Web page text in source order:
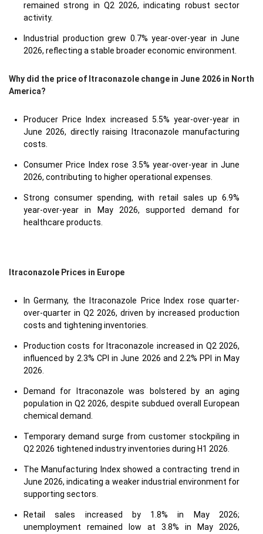
remained strong in Q2 2026, indicating robust sector
activity.
Industrial production grew 0.7% year-over-year in June
2026, reflecting a stable broader economic environment.
Why did the price of Itraconazole change in June 2026 in North
America?
Producer Price Index increased 5.5% year-over-year in
June 2026, directly raising Itraconazole manufacturing
costs.
Consumer Price Index rose 3.5% year-over-year in June
2026, contributing to higher operational expenses.
Strong consumer spending, with retail sales up 6.9%
year-over-year in May 2026, supported demand for
healthcare products.
Itraconazole Prices in Europe
In Germany, the Itraconazole Price Index rose quarter-
over-quarter in Q2 2026, driven by increased production
costs and tightening inventories.
Production costs for Itraconazole increased in Q2 2026,
influenced by 2.3% CPI in June 2026 and 2.2% PPI in May
2026.
Demand for Itraconazole was bolstered by an aging
population in Q2 2026, despite subdued overall European
chemical demand.
Temporary demand surge from customer stockpiling in
Q2 2026 tightened industry inventories during H1 2026.
The Manufacturing Index showed a contracting trend in
June 2026, indicating a weaker industrial environment for
supporting sectors.
Retail sales increased by 1.8% in May 2026;
unemployment remained low at 3.8% in May 2026,